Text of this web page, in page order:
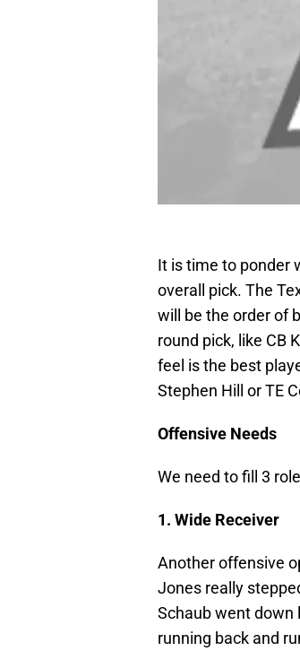
It is time to ponder
overall pick. The
will be the order of
round pick, like CB
feel is the best
Stephen Hill or TE
Offensive Needs
We need to fill 3
1. Wide Receiver
Another offensive
Jones really
Schaub went down
running back and